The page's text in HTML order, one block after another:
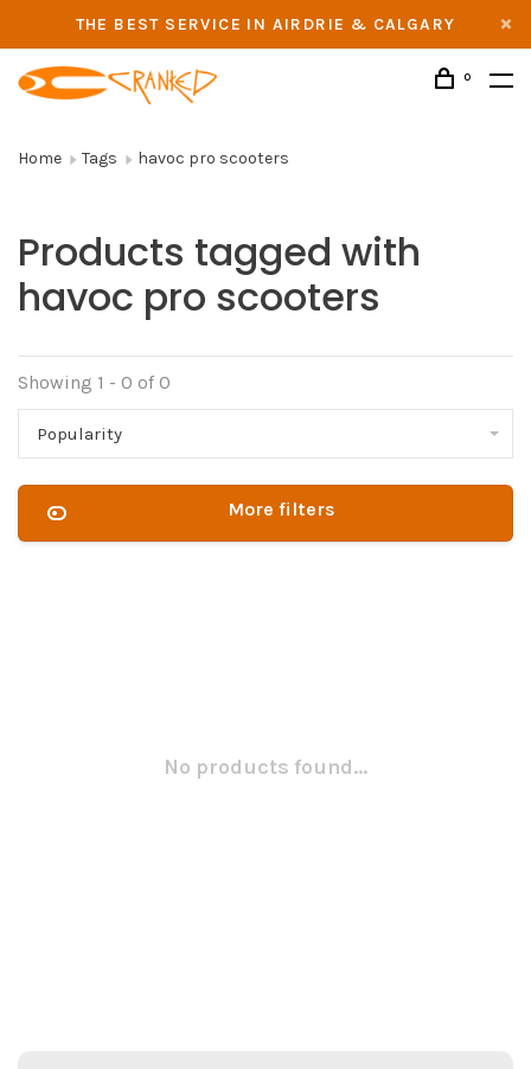
THE BEST SERVICE IN AIRDRIE & CALGARY
0
Home Tags havoc pro scooters
Products tagged with
havoc pro scooters
Showing 1 - 0 of 0
Popularity
More filters
No products found...